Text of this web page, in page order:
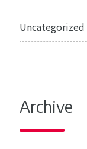
Uncategorized
Archive